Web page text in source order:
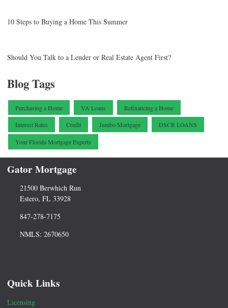
10 Steps to Buying a Home This Summer
Should You Talk to a Lender or Real Estate Agent First?
Blog Tags
Purchasing a Home VA Loans Refinancing a Home
Interest Rates Credit Jumbo Mortgage DSCR LOANS
Your Florida Mortgage Experts
Gator Mortgage
21500 Berwhich Run
Estero, FL 33928
847-278-7175
NMLS: 2670650
Quick Links
Licensing